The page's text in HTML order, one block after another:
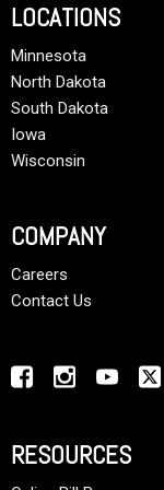
LOCATIONS
Minnesota
North Dakota
South Dakota
Iowa
Wisconsin
COMPANY
Careers
Contact Us
RESOURCES